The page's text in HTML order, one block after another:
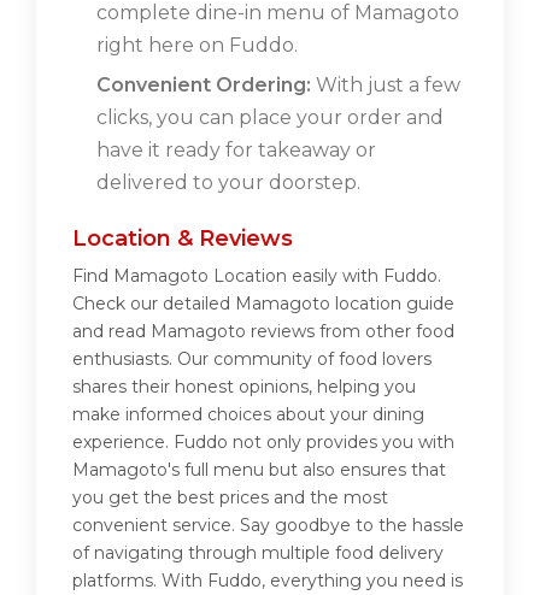
complete dine-in menu of Mamagoto
right here on Fuddo.
Convenient Ordering: With just a few
clicks, you can place your order and
have it ready for takeaway or
delivered to your doorstep.
Location & Reviews
Find Mamagoto Location easily with Fuddo.
Check our detailed Mamagoto location guide
and read Mamagoto reviews from other food
enthusiasts. Our community of food lovers
shares their honest opinions, helping you
make informed choices about your dining
experience. Fuddo not only provides you with
Mamagoto's full menu but also ensures that
you get the best prices and the most
convenient service. Say goodbye to the hassle
of navigating through multiple food delivery
platforms. With Fuddo, everything you need is